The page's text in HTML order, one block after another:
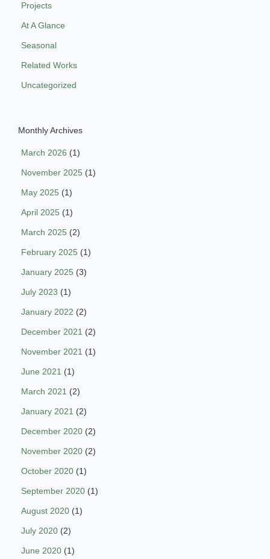
Projects
At A Glance
Seasonal
Related Works
Uncategorized
Monthly Archives
March 2026 (1)
November 2025 (1)
May 2025 (1)
April 2025 (1)
March 2025 (2)
February 2025 (1)
January 2025 (3)
July 2023 (1)
January 2022 (2)
December 2021 (2)
November 2021 (1)
June 2021 (1)
March 2021 (2)
January 2021 (2)
December 2020 (2)
November 2020 (2)
October 2020 (1)
September 2020 (1)
August 2020 (1)
July 2020 (2)
June 2020 (1)